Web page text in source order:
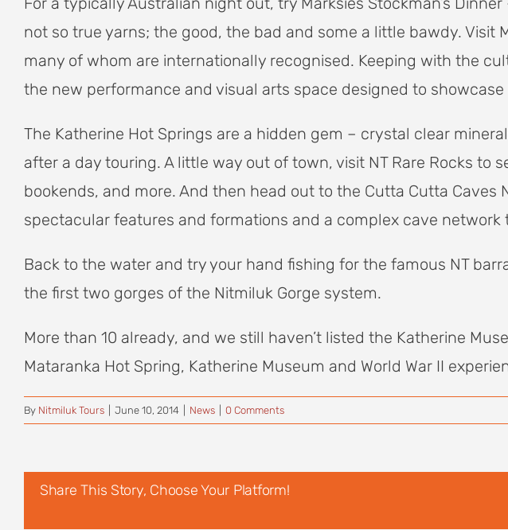
not so true yarns; the good, the bad and some a little bawdy.
many of whom are internationally recognised. Keeping with the
the new performance and visual arts space designed to
The Katherine Hot Springs are a hidden gem – crystal clear
after a day touring. A little way out of town, visit NT Rare Rocks
bookends, and more. And then head out to the Cutta Cutta
spectacular features and formations and a complex cave network
Back to the water and try your hand fishing for the famous NT
the first two gorges of the Nitmiluk Gorge system.
More than 10 already, and we still haven’t listed the Katherine
Mataranka Hot Spring, Katherine Museum and World War II
By Nitmiluk Tours June 10, 2014 News 0 Comments
Share This Story, Choose Your Platform!